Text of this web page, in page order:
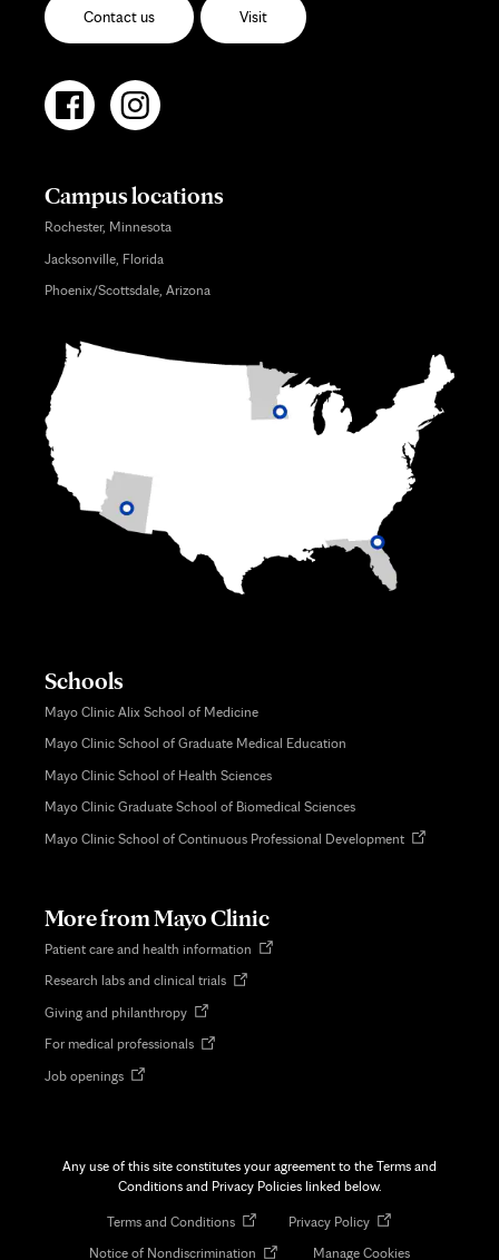
Contact us Visit
Campus locations
Rochester, Minnesota
Jacksonville, Florida
Phoenix/Scottsdale, Arizona
Schools
Mayo Clinic Alix School of Medicine
Mayo Clinic School of Graduate Medical Education
Mayo Clinic School of Health Sciences
Mayo Clinic Graduate School of Biomedical Sciences
Mayo Clinic School of Continuous Professional DevelopmentOpens
More from Mayo Clinic
Patient care and health information Opens
Research labs and clinical trialsOpens
Giving and philanthropyOpens
new
For medical professionalsOpens
Job openingsOpens
Any use of this site constitutes your agreement to the Terms and
Conditions and Privacy Policies linked below.
Terms and ConditionsOpens
Privacy PolicyOpens
Notice of Nondiscrimination Opens Manage Cookies